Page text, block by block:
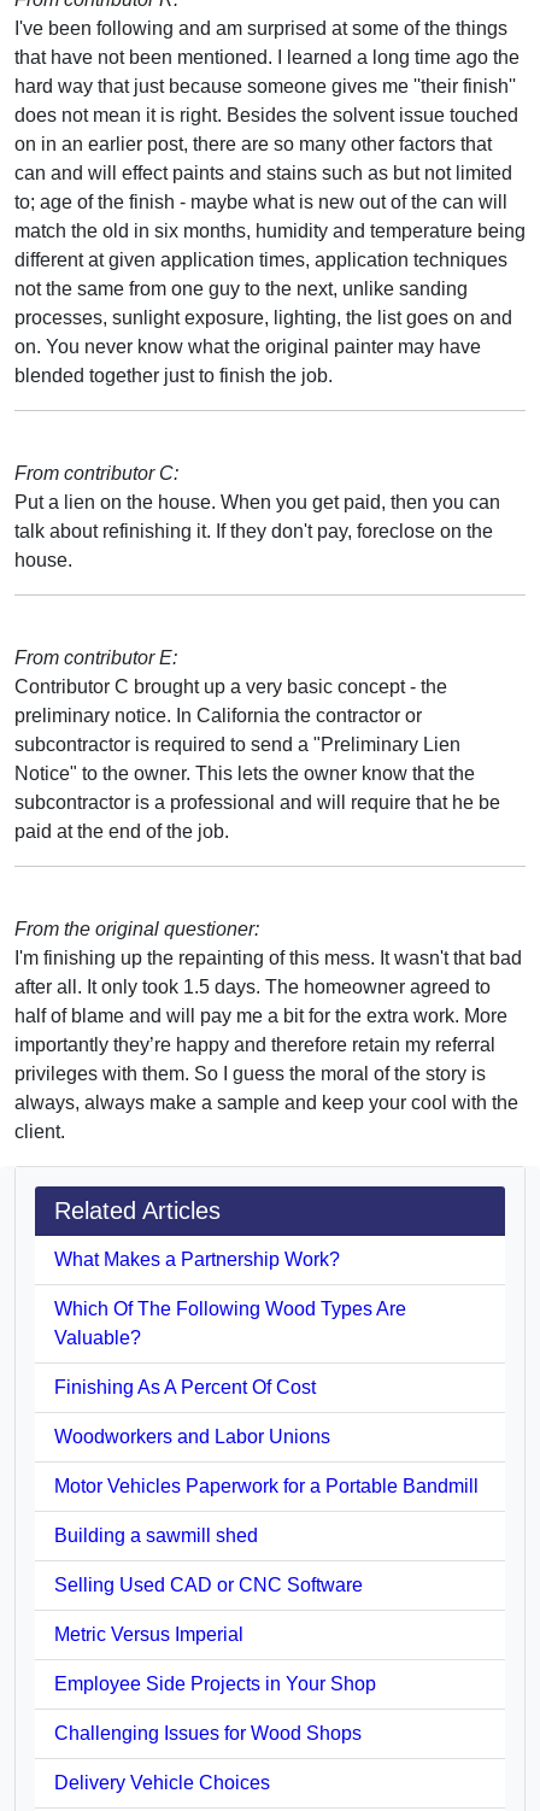
I've been following and am surprised at some of the things
that have not been mentioned. I learned a long time ago the
hard way that just because someone gives me ''their finish''
does not mean it is right. Besides the solvent issue touched
on in an earlier post, there are so many other factors that
can and will effect paints and stains such as but not limited
to; age of the finish - maybe what is new out of the can will
match the old in six months, humidity and temperature being
different at given application times, application techniques
not the same from one guy to the next, unlike sanding
processes, sunlight exposure, lighting, the list goes on and
on. You never know what the original painter may have
blended together just to finish the job.
From contributor C:
Put a lien on the house. When you get paid, then you can
talk about refinishing it. If they don't pay, foreclose on the
house.
From contributor E:
Contributor C brought up a very basic concept - the
preliminary notice. In California the contractor or
subcontractor is required to send a "Preliminary Lien
Notice" to the owner. This lets the owner know that the
subcontractor is a professional and will require that he be
paid at the end of the job.
From the original questioner:
I'm finishing up the repainting of this mess. It wasn't that bad
after all. It only took 1.5 days. The homeowner agreed to
half of blame and will pay me a bit for the extra work. More
importantly they’re happy and therefore retain my referral
privileges with them. So I guess the moral of the story is
always, always make a sample and keep your cool with the
client.
Related Articles
What Makes a Partnership Work?
Which Of The Following Wood Types Are
Valuable?
Finishing As A Percent Of Cost
Woodworkers and Labor Unions
Motor Vehicles Paperwork for a Portable Bandmill
Building a sawmill shed
Selling Used CAD or CNC Software
Metric Versus Imperial
Employee Side Projects in Your Shop
Challenging Issues for Wood Shops
Delivery Vehicle Choices